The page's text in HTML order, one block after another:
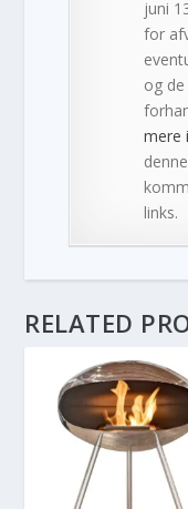
juni
for
og
mere
links.
RELATED